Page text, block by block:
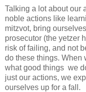
Talking a lot about our
noble actions like
mitzvot, bring
prosecutor (the yetzer
risk of failing, and not
do these things. When
what good things we
just our actions, we
ourselves up for a fall.